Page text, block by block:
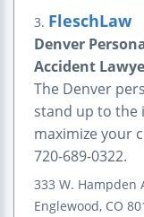
3. FleschLaw
Denver
Accident
The Denver
stand up to the
maximize your
720-689-0322.
333 W. Hampden
Englewood, CO